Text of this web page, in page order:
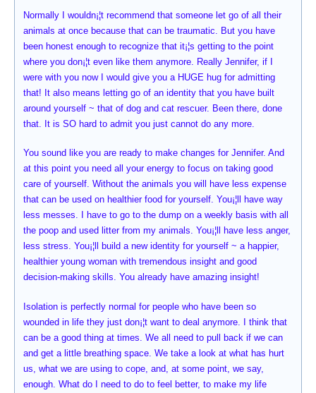
Normally I wouldn¡¦t recommend that someone let go of all their
animals at once because that can be traumatic. But you have
been honest enough to recognize that it¡¦s getting to the point
where you don¡¦t even like them anymore. Really Jennifer, if I
were with you now I would give you a HUGE hug for admitting
that! It also means letting go of an identity that you have built
around yourself ~ that of dog and cat rescuer. Been there, done
that. It is SO hard to admit you just cannot do any more.
You sound like you are ready to make changes for Jennifer. And
at this point you need all your energy to focus on taking good
care of yourself. Without the animals you will have less expense
that can be used on healthier food for yourself. You¡¦ll have way
less messes. I have to go to the dump on a weekly basis with all
the poop and used litter from my animals. You¡¦ll have less anger,
less stress. You¡¦ll build a new identity for yourself ~ a happier,
healthier young woman with tremendous insight and good
decision-making skills. You already have amazing insight!
Isolation is perfectly normal for people who have been so
wounded in life they just don¡¦t want to deal anymore. I think that
can be a good thing at times. We all need to pull back if we can
and get a little breathing space. We take a look at what has hurt
us, what we are using to cope, and, at some point, we say,
enough. What do I need to do to feel better, to make my life